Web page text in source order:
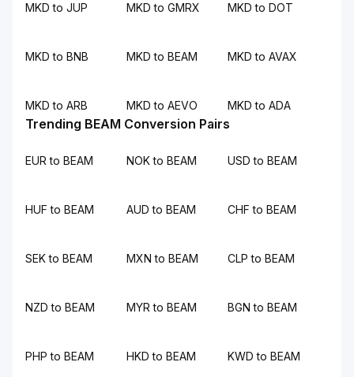
MKD to JUP MKD to GMRX MKD to DOT
MKD to BNB MKD to BEAM MKD to AVAX
MKD to ARB MKD to AEVO MKD to ADA
Trending BEAM Conversion Pairs
EUR to BEAM NOK to BEAM USD to BEAM
HUF to BEAM AUD to BEAM CHF to BEAM
SEK to BEAM MXN to BEAM CLP to BEAM
NZD to BEAM MYR to BEAM BGN to BEAM
PHP to BEAM HKD to BEAM KWD to BEAM